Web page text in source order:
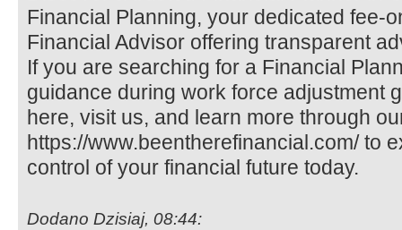
Financial Planning, your dedicated fee-
Financial Advisor offering transparent
If you are searching for a Financial
guidance during work force adjustment
here, visit us, and learn more through
https://www.beentherefinancial.com/ to
control of your financial future today.
Dodano Dzisiaj, 08:44: